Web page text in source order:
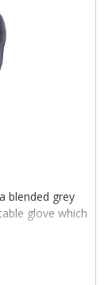
blended grey
glove which